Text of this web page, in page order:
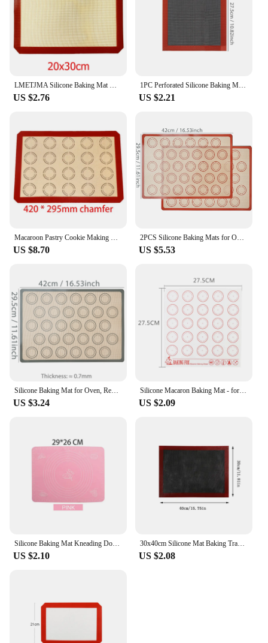
US $2.76
1PC Perforated Silicone Baking Mat, 2 Sides with Puff & Round Patterns, Reusable Non-stick Oven Liner, for Cookies Macaron Bread
US $2.21
Macaroon Pastry Cookie Making Mat Silicone High Temperature Resistant Durable Professional Nonstick Bakery Tools Reusable
US $8.70
2PCS Silicone Baking Mats for Oven, 42 X 29.5cm, Reusable Non Stick Heat Resistant Bakeware Sheets Liner, Macaron, Cookies Bread
US $5.53
Silicone Baking Mat for Oven, Reusable Non Stick Heat Resistant Bakeware Sheets Liner, Baking Tools for Cookie Macaron Pastry
US $3.24
Silicone Macaron Baking Mat - for Bake Pans - Macaroon/Pastry/Cookie Making - Professional Grade Nonstick
US $2.09
Silicone Baking Mat Kneading Dough Mat Pizza Cake Sheet Liner Kitchen Cooking Grill Gadgets Bakeware Table Mats Pad Pastry Tools
US $2.10
30x40cm Silicone Mat Baking Tray Baking Net Mat Breathable Non-stick Baking Mat Cookie Mat High Temperature Oven Mat G165
US $2.08